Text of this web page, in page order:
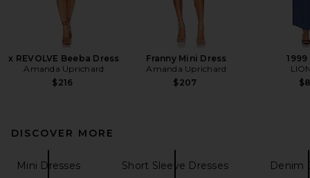
x REVOLVE Beeba Dress
Amanda Uprichard
$216
Franny Mini Dress
Amanda Uprichard
$207
DISCOVER MORE
Mini Dresses Short Sleeve Dresses Denim